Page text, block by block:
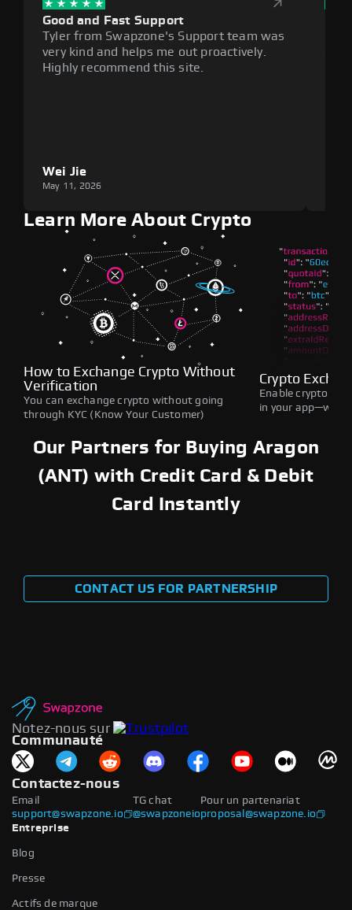
Good and Fast Support
Tyler from Swapzone's Support team was
very kind and helps me out proactively.
Highly recommend this site.
Wei Jie
May 11, 2026
Learn More About Crypto
How to Exchange Crypto Without
Verification
You can exchange crypto without going
through KYC (Know Your Customer)
Crypto
Enable crypto
in your
Our Partners for Buying Aragon
(ANT) with Credit Card & Debit
Card Instantly
CONTACT US FOR PARTNERSHIP
Notez-nous sur
Communauté
Contactez-nous
Email
support@swapzone.io
Pour un partenariat
proposal@swapzone.io
TG chat
@swapzoneio
Entreprise
Blog
Presse
Actifs de marque